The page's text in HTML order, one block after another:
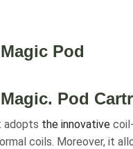
Pod
Pod
adopts the innovative
coils. Moreover, it